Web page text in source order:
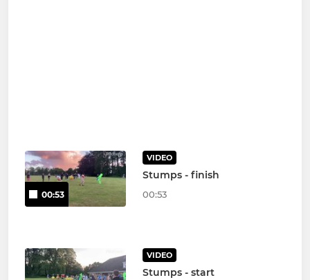
00:53
VIDEO
Stumps - finish
00:53
VIDEO
Stumps - start